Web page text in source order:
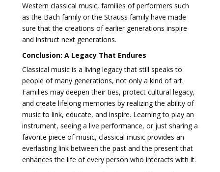
Western classical music, families of performers such
as the Bach family or the Strauss family have made
sure that the creations of earlier generations inspire
and instruct next generations.
Conclusion: A Legacy That Endures
Classical music is a living legacy that still speaks to
people of many generations, not only a kind of art.
Families may deepen their ties, protect cultural legacy,
and create lifelong memories by realizing the ability of
music to link, educate, and inspire. Learning to play an
instrument, seeing a live performance, or just sharing a
favorite piece of music, classical music provides an
everlasting link between the past and the present that
enhances the life of every person who interacts with it.